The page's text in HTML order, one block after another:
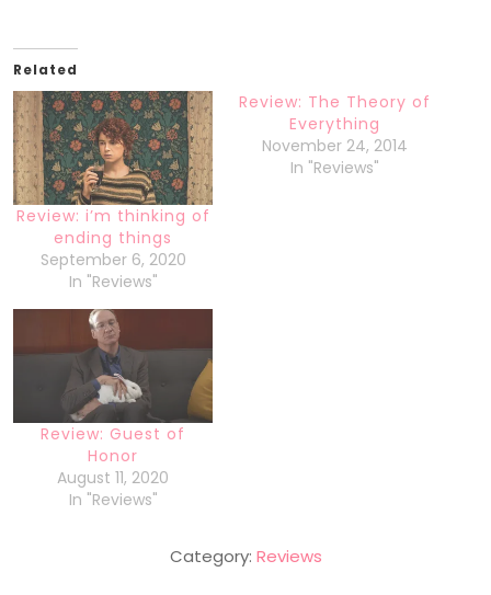
Related
Review: i’m thinking of
ending things
September 6, 2020
In "Reviews"
Review: The Theory of
Everything
November 24, 2014
In "Reviews"
Review: Guest of
Honor
August 11, 2020
In "Reviews"
Category: Reviews